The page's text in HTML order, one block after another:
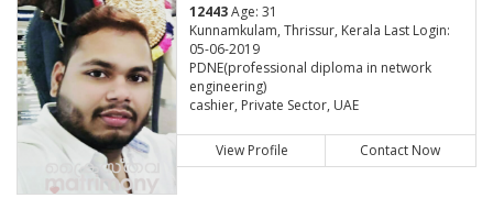
12443Age: 31
Kunnamkulam, Thrissur, Kerala Last Login:
05-06-2019
PDNE(professional diploma in network
engineering)
cashier, Private Sector, UAE
View Profile Contact Now